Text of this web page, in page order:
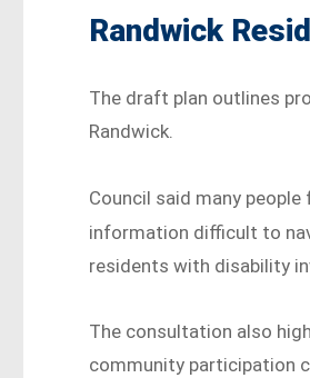
Randwick
The draft plan outlines
Randwick.
Council said many
information difficult to
residents with disability
The consultation also
community participation